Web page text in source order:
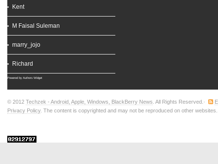
Kent
M Faisal Suleman
marry_jojo
Richard
Powered by Authors Widget
© 2012 Techzek - Android, Apple, Windows, BlackBerry News . All Rights Reserved.·
Privacy Policy. The content is copyrighted and may not be reproduced on other